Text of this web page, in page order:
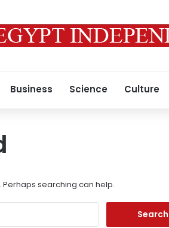
Business Science Culture
Perhaps searching can help.